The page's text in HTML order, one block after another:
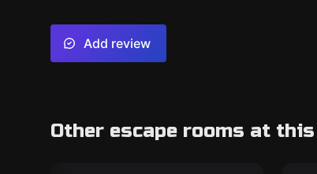
Add review
Other escape rooms at